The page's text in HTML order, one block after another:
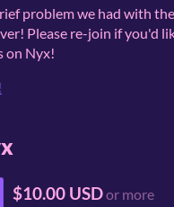
problem we had with
Please re-join if you'd
on Nyx!
$10.00 USDor more